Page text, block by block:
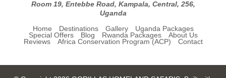
Room 19, Entebbe Road, Kampala, Central, 256,
Uganda
Home Destinations Gallery
Uganda Packages
Special Offers
Blog Rwanda Packages
About Us
Reviews
Africa Conservation Program (ACP) Contact